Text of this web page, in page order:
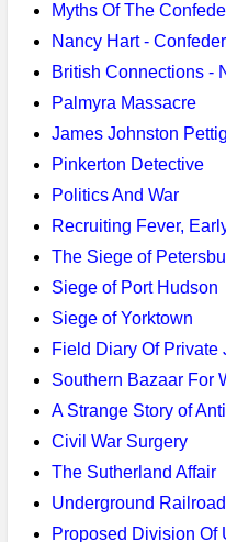
Myths Of The
Nancy Hart -
British Connections -
Palmyra Massacre
James Johnston
Pinkerton Detective
Politics And War
Recruiting Fever,
The Siege of
Siege of Port Hudson
Siege of Yorktown
Field Diary Of Private
Southern Bazaar For
A Strange Story of
Civil War Surgery
The Sutherland Affair
Underground Railroad
Proposed Division Of